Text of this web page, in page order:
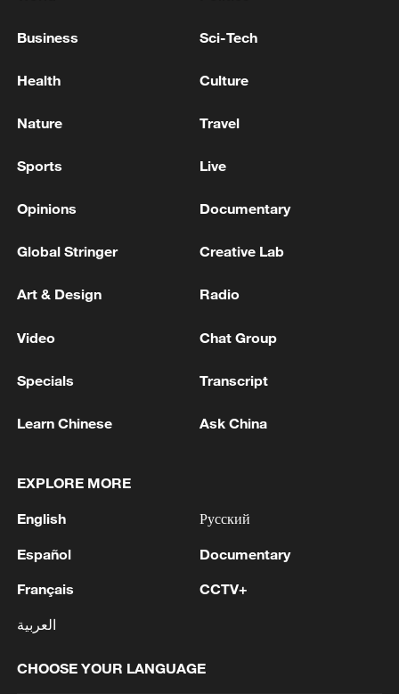
persistently low Antarctic sea ice levels in
Business Sci-Tech
Health Culture
Nature Travel
Sports Live
Opinions Documentary
Global Stringer Creative Lab
Art & Design Radio
Video Chat Group
Specials Transcript
Learn Chinese Ask China
EXPLORE MORE
English
Español
Français
العربية
Русский
Documentary
CCTV+
CHOOSE YOUR LANGUAGE